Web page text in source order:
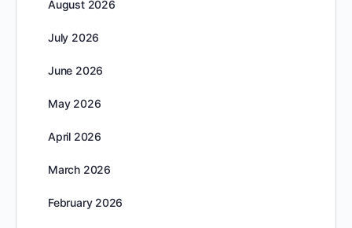
August 2026
July 2026
June 2026
May 2026
April 2026
March 2026
February 2026